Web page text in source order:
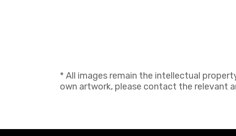
* All images remain the intellectual
own artwork, please contact the relevant